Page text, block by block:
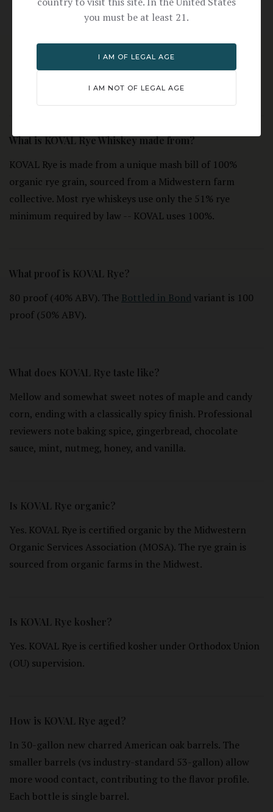
FREQUENTLY ASKED
QUESTIONS
What is KOVAL Rye Whiskey made from?
KOVAL Rye is made from a unique mash bill of 100%
organic rye grain, sourced from a Midwestern farm
collective. Most rye whiskeys use only the 51% rye
minimum required by law -- KOVAL uses 100%.
What proof is KOVAL Rye?
80 proof (40% ABV). The Bottled in Bond variant is 100
proof (50% ABV).
What does KOVAL Rye taste like?
Mellow and somewhat sweet notes of maple and candy
corn, ending with a classically spicy finish. Professional
reviewers note baking spice, gingerbread, chocolate
sauce, mint, nutmeg, honey, and vanilla.
Is KOVAL Rye organic?
Yes. KOVAL Rye is certified organic by the Midwestern
Organic Services Association (MOSA). The rye grain is
sourced from organic farms in the Midwest.
Is KOVAL Rye kosher?
Yes. KOVAL Rye is certified kosher under Orthodox Union
(OU) supervision.
How is KOVAL Rye aged?
In 30-gallon new charred American oak barrels. The
smaller barrels (vs industry-standard 53-gallon) allow
more wood contact, contributing to the flavor profile.
Each bottle is single barrel.
you must be at least 21.
I AM OF LEGAL AGE
I AM NOT OF LEGAL AGE